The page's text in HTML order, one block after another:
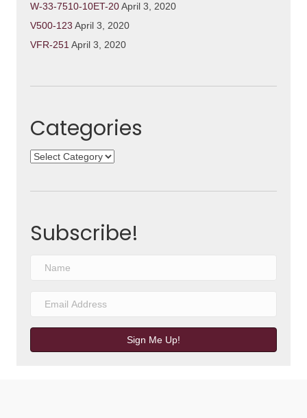
W-33-7510-10ET-20April 3, 2020
V500-123 April 3, 2020
VFR-251April 3, 2020
Categories
Categories
Subscribe!
Sign Me Up!